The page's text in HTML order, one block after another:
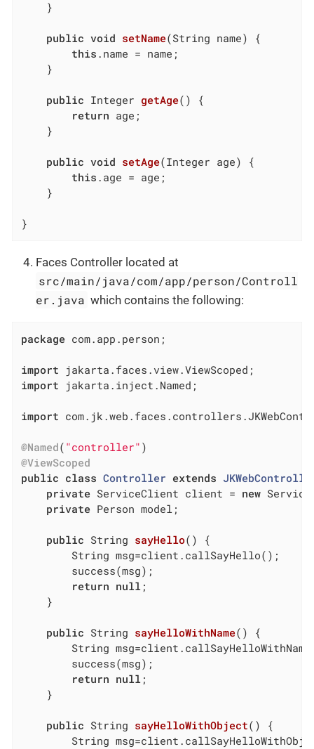
public void setName(String name)
{
this .name = name;
public Integer getAge()
{
return age;
public void setAge(Integer age)
{
this .age = age;
}
Faces Controller located at
src/main/java/com/app/person/Controll
er.java which contains the following:
package com.app.person;
import
import jakarta.inject.Named;
import
@Named( "controller"
@ViewScoped
public class Controller extends
private ServiceClient client = new
private Person model;
public String sayHello()
{
return null ;
public String sayHelloWithName()
{
return null ;
public String sayHelloWithObject()
{